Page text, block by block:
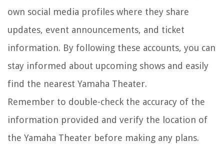
own social media profiles where they share
updates, event announcements, and ticket
information. By following these accounts, you can
stay informed about upcoming shows and easily
find the nearest Yamaha Theater.
Remember to double-check the accuracy of the
information provided and verify the location of
the Yamaha Theater before making any plans.